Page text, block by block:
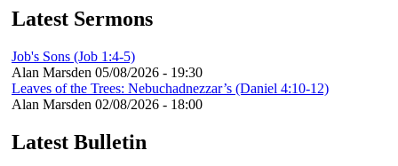
Latest Sermons
Job's Sons (Job 1:4-5)
Alan Marsden 05/08/2026 - 19:30
Leaves of the Trees: Nebuchadnezzar’s (Daniel 4:10-12)
Alan Marsden 02/08/2026 - 18:00
Latest Bulletin